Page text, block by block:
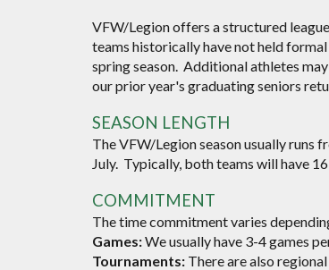
VFW/Legion offers a structured
teams historically have not held
spring season. Additional athletes
our prior year's graduating seniors
SEASON LENGTH
The VFW/Legion season usually runs
July. Typically, both teams will have
COMMITMENT
The time commitment varies
Games:We usually have 3-4 games
Tournaments: There are also